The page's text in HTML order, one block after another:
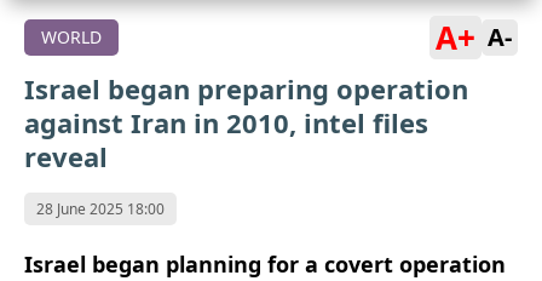
WORLD A+ A-
Israel began preparing operation
against Iran in 2010, intel files
reveal
28 June 2025 18:00
Israel began planning for a covert operation